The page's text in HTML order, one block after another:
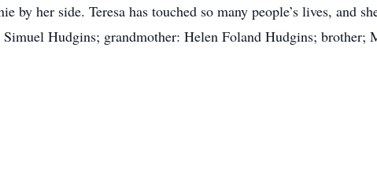
by her side. Teresa has touched so many people’s lives, and
Hudgins; grandmother: Helen Foland Hudgins; brother;